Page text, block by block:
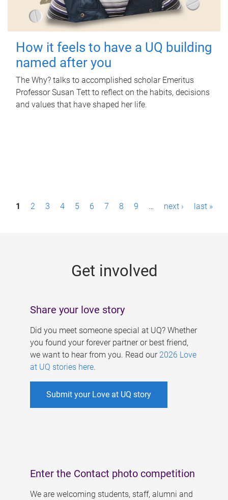
How it feels to have a UQ building
named after you
The Why? talks to accomplished scholar Emeritus
Professor Susan Tett to reflect on the habits, decisions
and values that have shaped her life.
P1 2 3 4 5 6 7 8 9 … next › last »
Get involved
Share your love story
Did you meet someone special at UQ? Whether
you found your forever partner or best friend,
we want to hear from you. Read our 2026 Love
at UQ stories here.
Submit your Love at UQ story
Enter the Contact photo competition
We are welcoming students, staff, alumni and